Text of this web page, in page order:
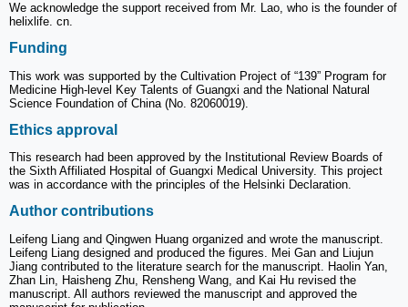
We acknowledge the support received from Mr. Lao, who is the founder of
helixlife. cn.
Funding
This work was supported by the Cultivation Project of “139” Program for
Medicine High-level Key Talents of Guangxi and the National Natural
Science Foundation of China (No. 82060019).
Ethics approval
This research had been approved by the Institutional Review Boards of
the Sixth Affiliated Hospital of Guangxi Medical University. This project
was in accordance with the principles of the Helsinki Declaration.
Author contributions
Leifeng Liang and Qingwen Huang organized and wrote the manuscript.
Leifeng Liang designed and produced the figures. Mei Gan and Liujun
Jiang contributed to the literature search for the manuscript. Haolin Yan,
Zhan Lin, Haisheng Zhu, Rensheng Wang, and Kai Hu revised the
manuscript. All authors reviewed the manuscript and approved the